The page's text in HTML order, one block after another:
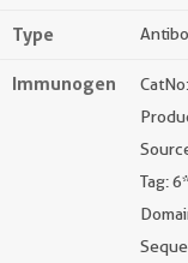
Type
Immunogen CatNo:
Tag: